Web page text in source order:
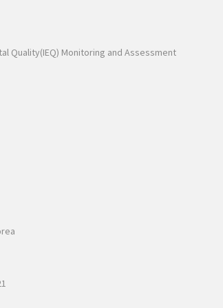
Quality(IEQ) Monitoring and Assessment